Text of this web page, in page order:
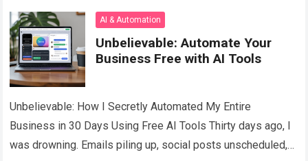
AI & Automation
Unbelievable: Automate Your
Business Free with AI Tools
Unbelievable: How I Secretly Automated My Entire
Business in 30 Days Using Free AI Tools Thirty days ago, I
was drowning. Emails piling up, social posts unscheduled,